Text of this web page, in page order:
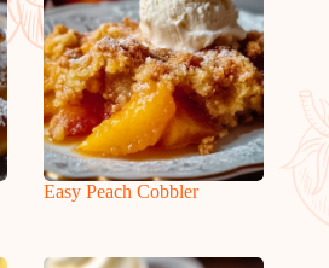
Easy Peach Cobbler